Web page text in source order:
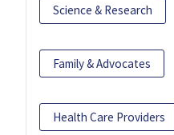
Science & Research
Family & Advocates
Health Care Providers